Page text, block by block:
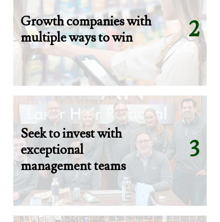
Growth companies with
multiple ways to win
2
Seek to invest with
exceptional
management teams
3